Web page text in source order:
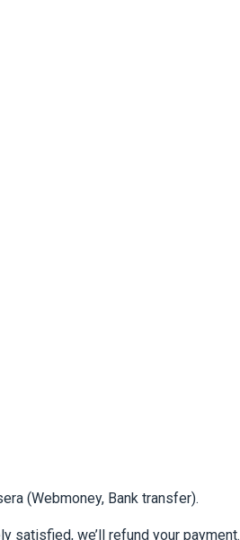
(Webmoney, Bank transfer).
satisfied, we’ll refund your payment.